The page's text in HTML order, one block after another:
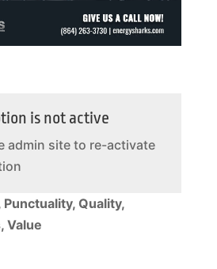
is not active
admin site to re-activate
Quality,
Value